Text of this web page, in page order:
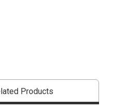
Products